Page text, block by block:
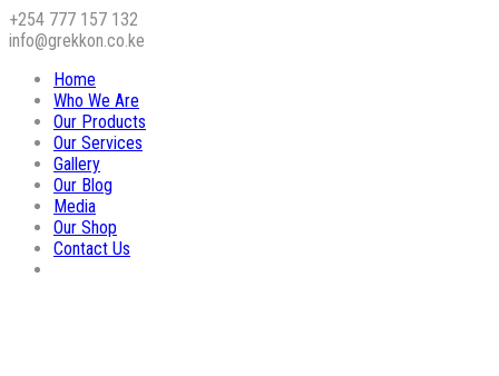
+254 777 157 132
info@grekkon.co.ke
Home
Who We Are
Our Products
Our Services
Gallery
Our Blog
Media
Our Shop
Contact Us